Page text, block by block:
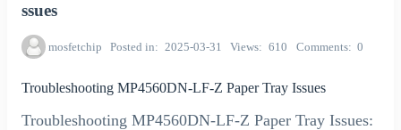
ssues
mosfetchip Posted in 2025-03-31 Views 610 Comments 0
Troubleshooting MP4560DN-LF-Z Paper Tray Issues
Troubleshooting MP4560DN-LF-Z Paper Tray Issues: